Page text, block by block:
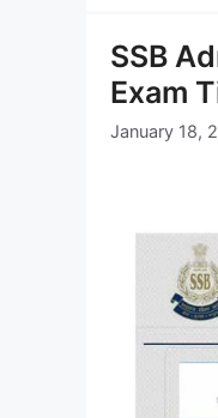
SSB
Exam
January 18,